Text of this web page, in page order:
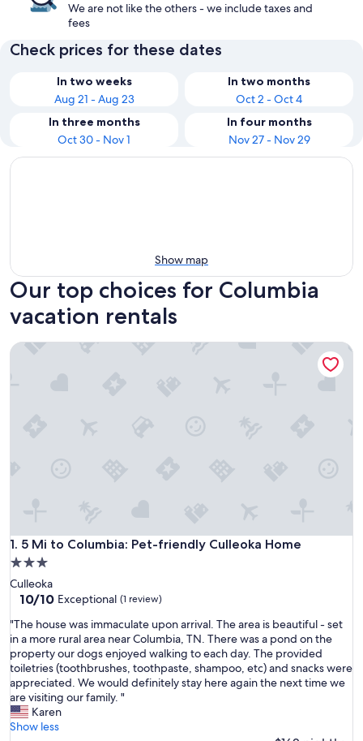
We are not like the others - we include taxes and
fees
Check prices for these dates
In two weeks
Aug 21 - Aug 23
In two months
Oct 2 - Oct 4
In three months
Oct 30 - Nov 1
In four months
Nov 27 - Nov 29
Show map
Our top choices for Columbia
vacation rentals
1. 5 Mi to Columbia: Pet-friendly Culleoka Home
5 Mi to Columbia: Pet-friendly Culleoka Home
3.0
star
property
Culleoka
10.0
of
10,
Exceptional,
(1
review)
10/10 Exceptional (1 review)
"
T
h
e
h
o
u
s
"The house was immaculate upon arrival. The area is beautiful - set
in a more rural area near Columbia, TN. There was a pond on the
property our dogs enjoyed walking to each day. The provided
toiletries (toothbrushes, toothpaste, shampoo, etc) and snacks were
appreciated. We would definitely stay here again the next time we
are visiting our family. "
Karen
Show less
5 Mi to Columbia: Pet-friendly Culleoka Home